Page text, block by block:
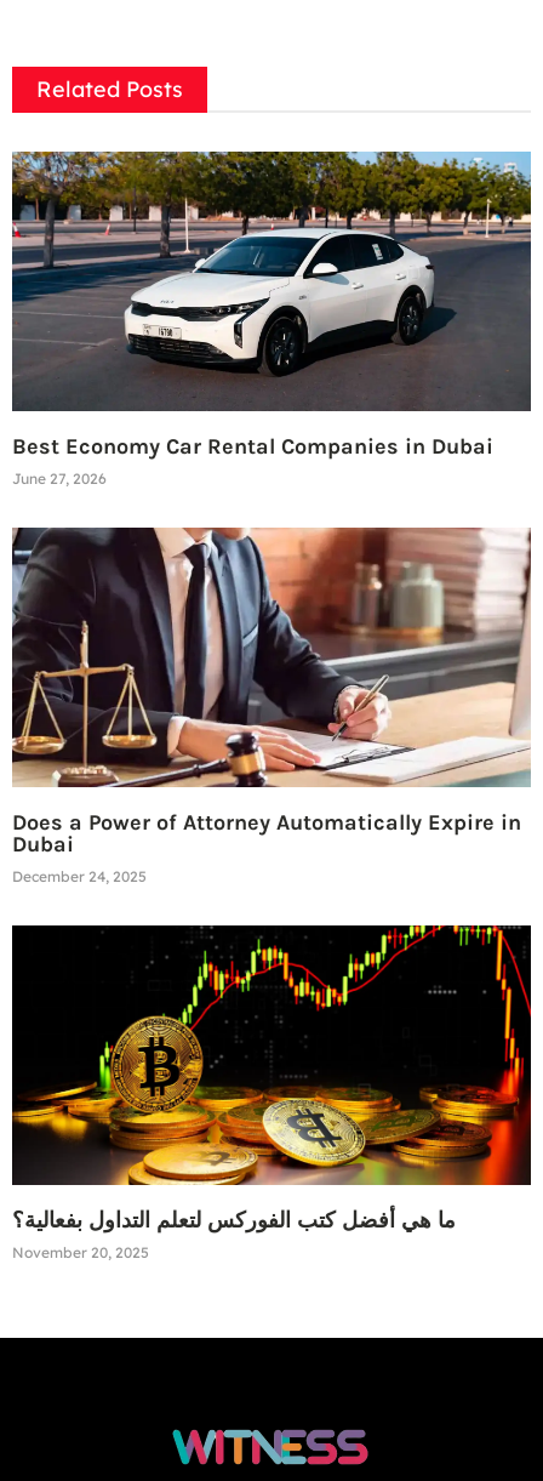
Related Posts
Best Economy Car Rental Companies in Dubai
June 27, 2026
Does a Power of Attorney Automatically Expire in
Dubai
December 24, 2025
ما هي أفضل كتب الفوركس لتعلم التداول بفعالية؟
November 20, 2025